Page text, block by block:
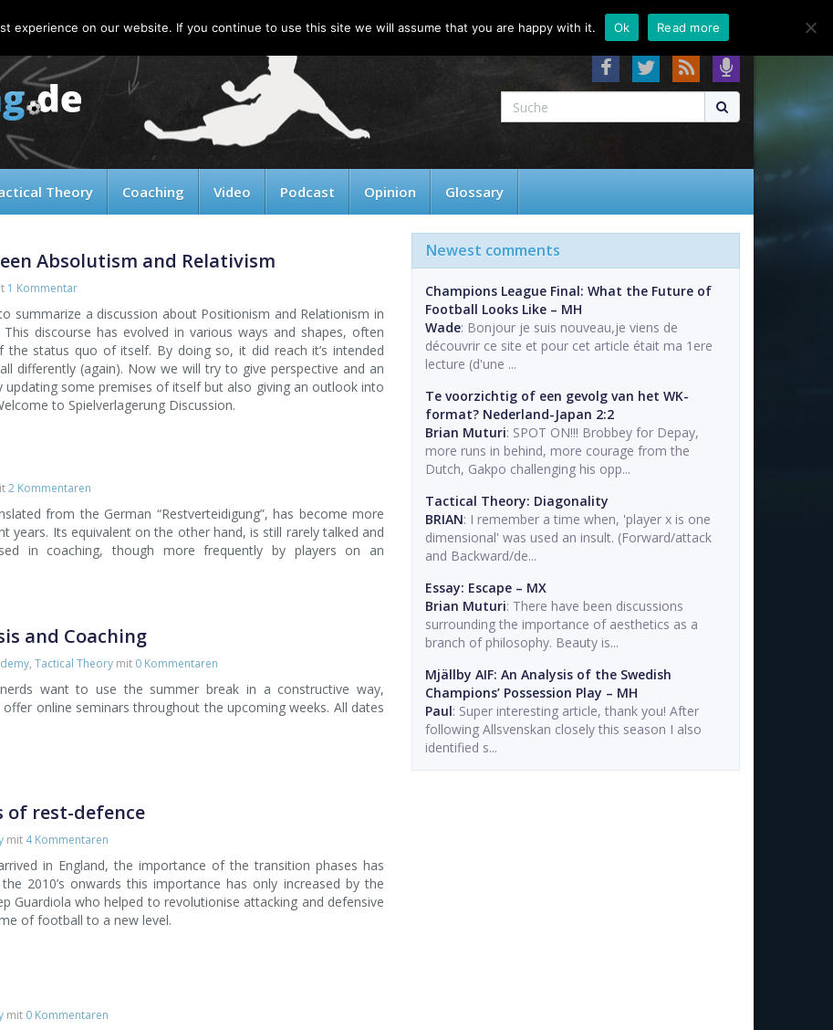
About Contact FAQ
Theory Coaching Video Podcast Opinion Glossary
Absolutism and Relativism
1 Kommentar
summarize a discussion about Positionism and Relationism in
discourse has evolved in various ways and shapes, often
status quo of itself. By doing so, it did reach it’s intended
differently (again). Now we will try to give perspective and an
updating some premises of itself but also giving an outlook into
to Spielverlagerung Discussion.
2 Kommentaren
from the German “Restverteidigung”, has become more
years. Its equivalent on the other hand, is still rarely talked and
in coaching, though more frequently by players on an
and Coaching
, Tactical Theory mit 0 Kommentaren
want to use the summer break in a constructive way,
online seminars throughout the upcoming weeks. All dates
of rest-defence
mit 4 Kommentaren
in England, the importance of the transition phases has
2010’s onwards this importance has only increased by the
Guardiola who helped to revolutionise attacking and defensive
of football to a new level.
mit 0 Kommentaren
Newest comments
Champions League Final: What the Future of
Football Looks Like – MH
Wade: Bonjour je suis nouveau,je viens de
découvrir ce site et pour cet article était ma 1ere
lecture (d'une ...
Te voorzichtig of een gevolg van het WK-
format? Nederland-Japan 2:2
Brian Muturi: SPOT ON!!! Brobbey for Depay,
more runs in behind, more courage from the
Dutch, Gakpo challenging his opp...
Tactical Theory: Diagonality
BRIAN: I remember a time when, 'player x is one
dimensional' was used an insult. (Forward/attack
and Backward/de...
Essay: Escape – MX
Brian Muturi: There have been discussions
surrounding the importance of aesthetics as a
branch of philosophy. Beauty is...
Mjällby AIF: An Analysis of the Swedish
Champions’ Possession Play – MH
Paul: Super interesting article, thank you! After
following Allsvenskan closely this season I also
identified s...
experience on our website. If you continue to use this site we will assume that you are happy with it. Ok Read more